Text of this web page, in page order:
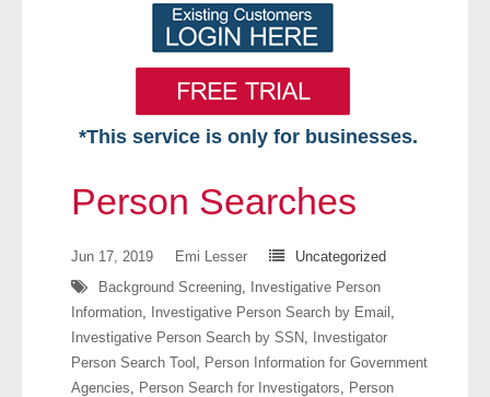
*This service is only for businesses.
Searches Available
Person Searches
Jun 17, 2019 Emi Lesser
Uncategorized
Background Screening,
Investigative Person
Information, Investigative Person Search by Email ,
Investigative Person Search by SSN,
Investigator
Person Search Tool , Person Information for Government
Agencies, Person Search for Investigators, Person